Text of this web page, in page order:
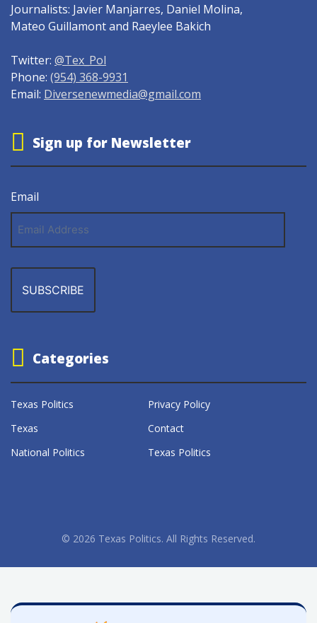
Journalists: Javier Manjarres, Daniel Molina,
Mateo Guillamont and Raeylee Bakich
Twitter: @Tex_Pol
Phone: (954) 368-9931
Email: Diversenewmedia@gmail.com
Sign up for Newsletter
Email
Address
Categories
Texas Politics
Privacy Policy
Texas
Contact
National Politics
Texas Politics
© 2026 Texas Politics. All Rights Reserved.